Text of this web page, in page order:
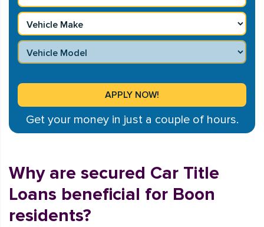
Get your money in just a couple of hours.
Why are secured Car Title
Loans beneficial for Boon
residents?